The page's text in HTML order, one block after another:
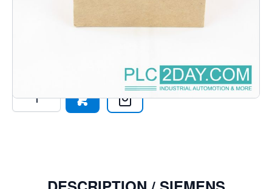
6ES7 132-4BB31-0AB0 | 6ES7132-4BB31-0AB0 | 6ES7-
132-4BB31-0AB0 | 6ES7 132 4BB31 0AB0 | 6ES7
€149.00
Quantity